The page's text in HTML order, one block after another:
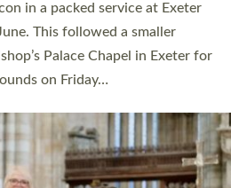
time in a number of years that the
and priests will happen in the
In…
FAITH